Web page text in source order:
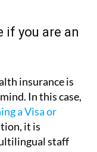
access to
you are an
insurance is
In this case,
a Visa or
it is